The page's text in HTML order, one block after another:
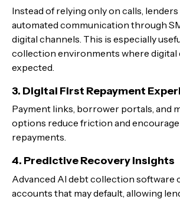
Instead of relying only on calls, lenders
automated communication through
digital channels. This is especially
collection environments where digital
expected.
3. Digital First Repayment
Payment links, borrower portals, and
options reduce friction and
repayments.
4. Predictive Recovery Insights
Advanced AI debt collection software
accounts that may default, allowing